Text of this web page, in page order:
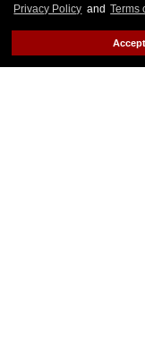
Privacy Policy and Terms
Accept